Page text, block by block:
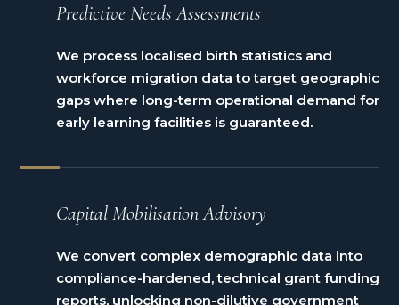
Predictive Needs Assessments
We process localised birth statistics and
workforce migration data to target geographic
gaps where long-term operational demand for
early learning facilities is guaranteed.
Capital Mobilisation Advisory
We convert complex demographic data into
compliance-hardened, technical grant funding
reports, unlocking non-dilutive government